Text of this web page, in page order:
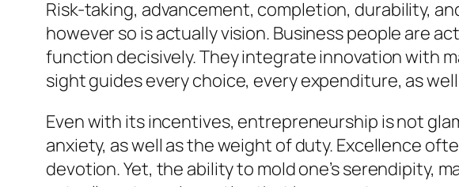
Risk-taking, advancement, completion, durability,
however so is actually vision. Business people are
function decisively. They integrate innovation with
sight guides every choice, every expenditure, as
Even with its incentives, entrepreneurship is not
anxiety, as well as the weight of duty. Excellence
devotion. Yet, the ability to mold one’s serendipity,